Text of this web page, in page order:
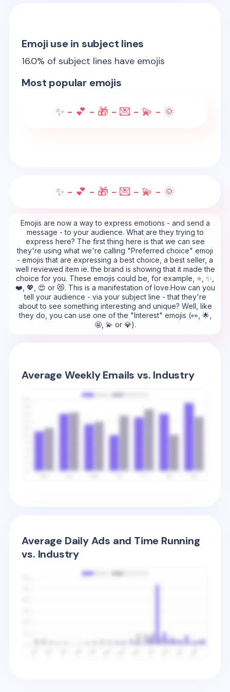
Emoji use in subject lines
16.0% of subject lines have emojis
Most popular emojis
✨ - 💕 - 🎁 - 💌 - 💫 - 🌞
✨ - 💕 - 🎁 - 💌 - 💫 - 🌞
Emojis are now a way to express emotions - and send a
message - to your audience. What are they trying to
express here? The first thing here is that we can see
they're using what we're calling "Preferred choice" emoji
- emojis that are expressing a best choice, a best seller, a
well reviewed item ie. the brand is showing that it made the
choice for you. These emojis could be, for example, ⭐, ✨,
❤️, 💖, 😍 or 😻. This is a manifestation of love.How can you
tell your audience - via your subject line - that they're
about to see something interesting and unique? Well, like
they do, you can use one of the "Interest" emojis (👀, 🌟,
🤩, 💫 or 💎).
Average Weekly Emails vs. Industry
Average Daily Ads and Time Running
vs. Industry